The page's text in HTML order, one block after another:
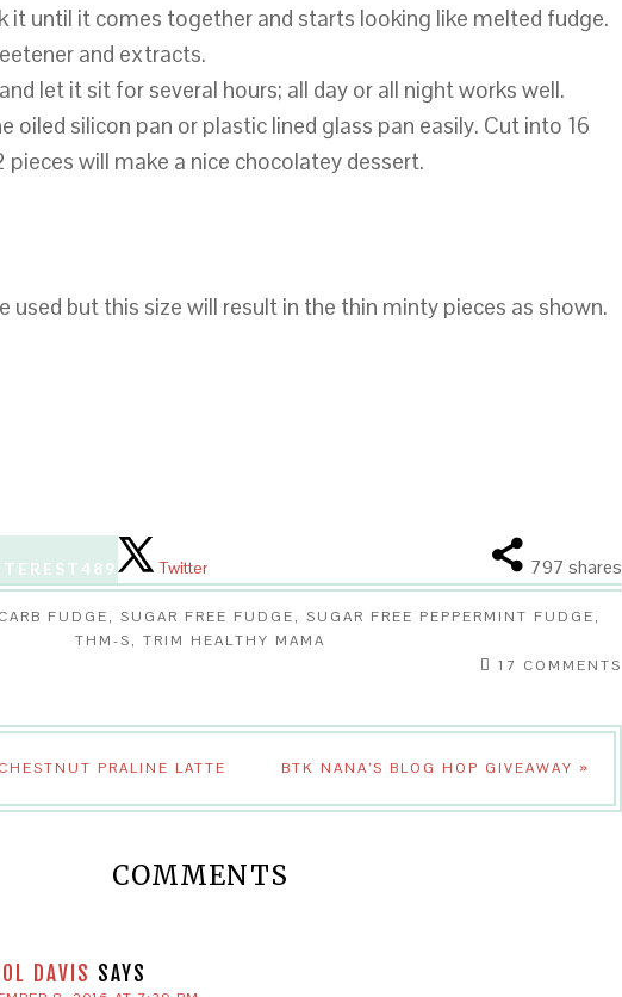
it until it comes together and starts looking like melted fudge.
and extracts.
let it sit for several hours; all day or all night works well.
oiled silicon pan or plastic lined glass pan easily. Cut into 16
pieces will make a nice chocolatey dessert.
used but this size will result in the thin minty pieces as shown.
797 shares
489 Twitter
FUDGE, SUGAR FREE FUDGE, SUGAR FREE PEPPERMINT FUDGE,
THM-S, TRIM HEALTHY MAMA
17 COMMENTS
PRALINE LATTE BTK NANA’S BLOG HOP GIVEAWAY »
COMMENTS
DAVIS SAYS